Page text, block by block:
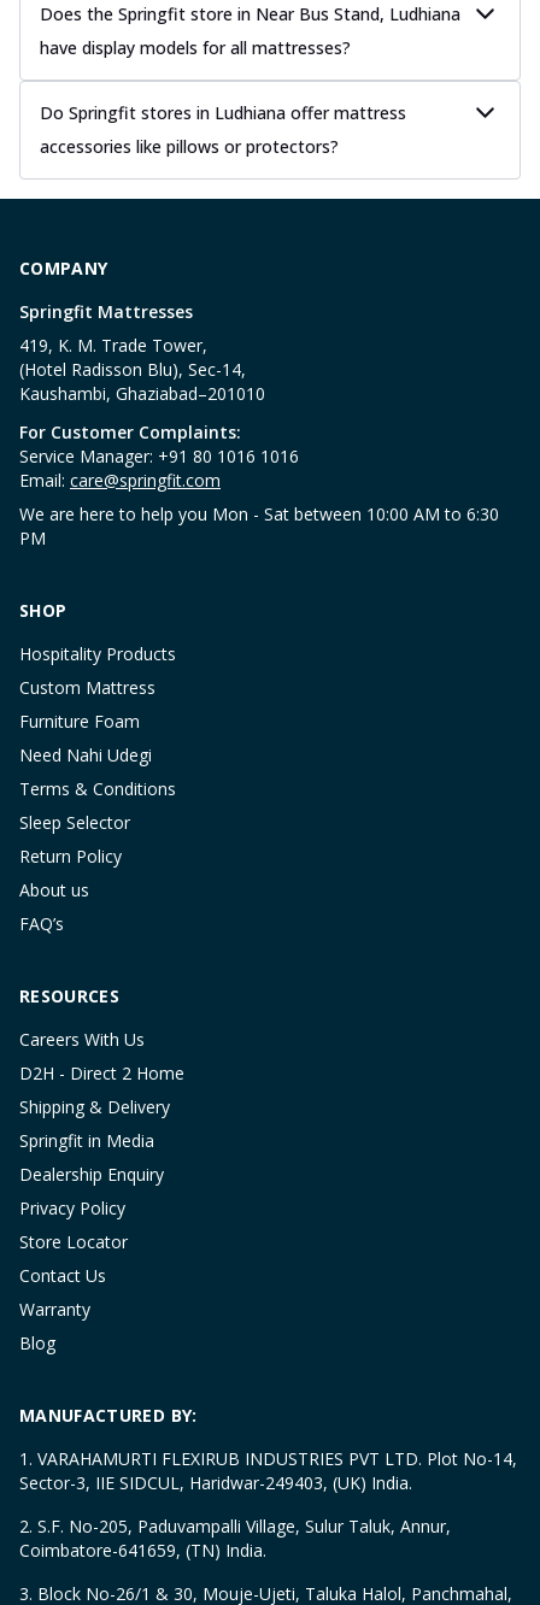
Does the Springfit store in Near Bus Stand, Ludhiana
have display models for all mattresses?
Do Springfit stores in Ludhiana offer mattress
accessories like pillows or protectors?
COMPANY
Springfit Mattresses
419, K. M. Trade Tower,
(Hotel Radisson Blu), Sec-14,
Kaushambi, Ghaziabad–201010
For Customer Complaints:
Service Manager: +91 80 1016 1016
Email: care@springfit.com
We are here to help you Mon - Sat between 10:00 AM to 6:30
PM
SHOP
Hospitality Products
Custom Mattress
Furniture Foam
Need Nahi Udegi
Terms & Conditions
Sleep Selector
Return Policy
About us
FAQ’s
RESOURCES
Careers With Us
D2H - Direct 2 Home
Shipping & Delivery
Springfit in Media
Dealership Enquiry
Privacy Policy
Store Locator
Contact Us
Warranty
Blog
MANUFACTURED BY:
1. VARAHAMURTI FLEXIRUB INDUSTRIES PVT LTD. Plot No-14,
Sector-3, IIE SIDCUL, Haridwar-249403, (UK) India.
2. S.F. No-205, Paduvampalli Village, Sulur Taluk, Annur,
Coimbatore-641659, (TN) India.
3. Block No-26/1 & 30, Mouje-Ujeti, Taluka Halol, Panchmahal,